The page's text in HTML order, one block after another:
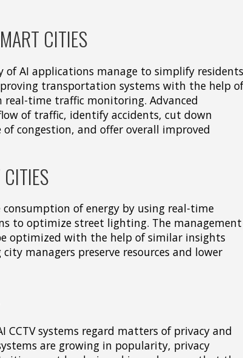
CITIES
AI applications manage to simplify
transportation systems with the help of
real-time traffic monitoring. Advanced
of traffic, identify accidents, cut down
congestion, and offer overall improved
consumption of energy by using real-time
to optimize street lighting. The management
optimized with the help of similar insights
managers preserve resources and lower
systems regard matters of privacy and
are growing in popularity, privacy